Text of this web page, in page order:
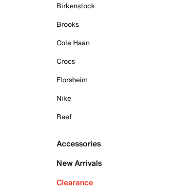
Birkenstock
Brooks
Cole Haan
Crocs
Florsheim
Nike
Reef
Accessories
New Arrivals
Clearance